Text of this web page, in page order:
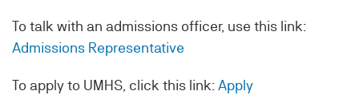
To talk with an admissions officer, use this link:
Admissions Representative
To apply to UMHS, click this link:Apply